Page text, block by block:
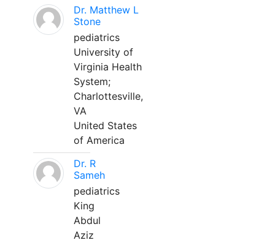
Dr. Matthew L
Stone
pediatrics
University of
Virginia Health
System;
Charlottesville,
VA
United States
of America
Dr. R
Sameh
pediatrics
King
Abdul
Aziz